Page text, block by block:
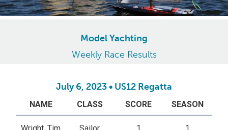
Model Yachting
Weekly Race Results
July 6, 2023 • US12 Regatta
NAME CLASS SCORE SEASON